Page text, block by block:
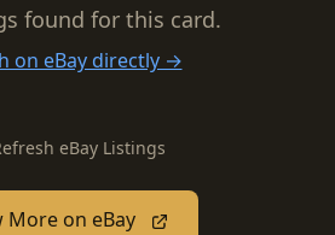
found for this card.
on eBay directly →
eBay Listings
More on eBay